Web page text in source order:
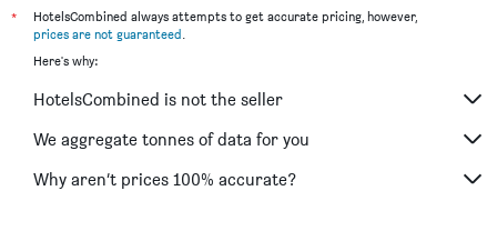
La Controra Hostel Naples
Hostel of the Sun
Best Western Hotel dei Mille
Inn Naples Airport
Hotel Il Convento
*
HotelsCombined always attempts to get accurate pricing, however,
prices are not guaranteed.
Here's why:
HotelsCombined is not the seller
We aggregate tonnes of data for you
Why aren’t prices 100% accurate?